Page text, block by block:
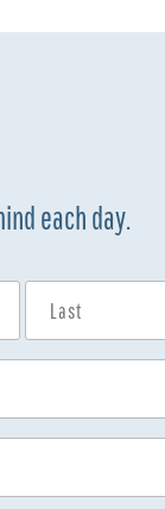
each day.